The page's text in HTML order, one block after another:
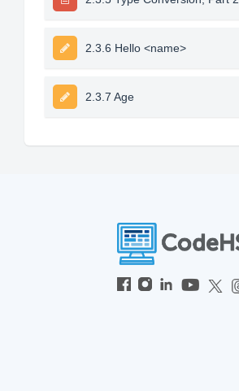
2.3.6 Hello <name>
2.3.7 Age